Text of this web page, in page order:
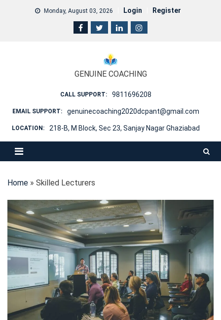
Monday, August 03, 2026 Login Register
GENUINE COACHING
CALL SUPPORT: 9811696208
EMAIL SUPPORT: genuinecoaching2020dcpant@gmail.com
LOCATION: 218-B, M Block, Sec 23, Sanjay Nagar Ghaziabad
Home » Skilled Lecturers